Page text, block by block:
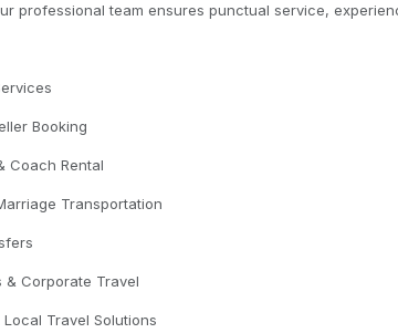
professional team ensures punctual service,
Booking
Coach Rental
Transportation
& Corporate Travel
Travel Solutions